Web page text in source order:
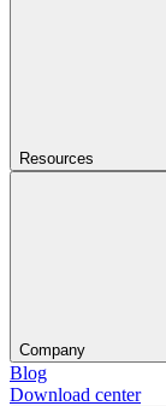
Resources
Company
Blog
Download center